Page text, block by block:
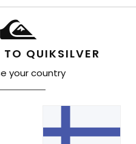
QUIKSILVER
your country